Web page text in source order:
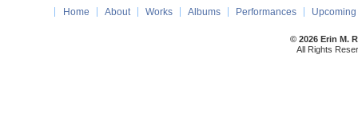
Home About Works Albums Performances
© 2026 Erin M.
All Rights